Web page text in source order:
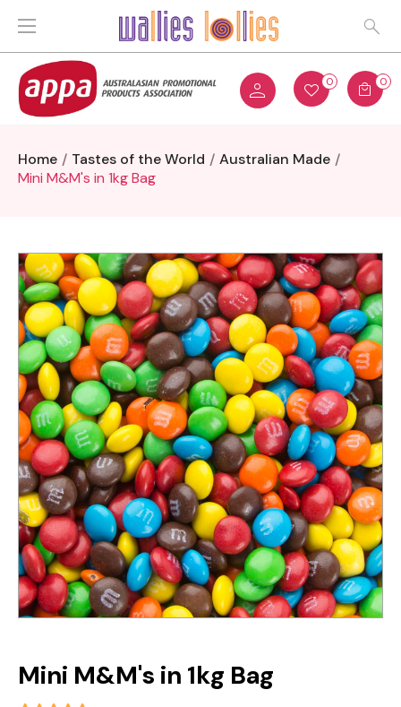
0 0
Home Tastes of the World
Australian Made
Mini M&M's in 1kg Bag
Mini M&M's in 1kg Bag